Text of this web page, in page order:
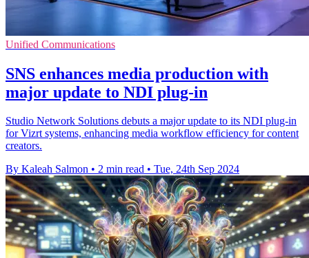
Unified Communications
SNS enhances media production with
major update to NDI plug-in
Studio Network Solutions debuts a major update to its NDI plug-in
for Vizrt systems, enhancing media workflow efficiency for content
creators.
By Kaleah Salmon • 2 min read • Tue, 24th Sep 2024